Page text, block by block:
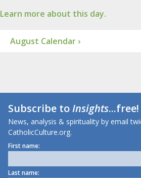
Learn more about this day.
August Calendar ›
Subscribe toInsights...free!
News, analysis & spirituality by email
CatholicCulture.org.
First name:
Last name: